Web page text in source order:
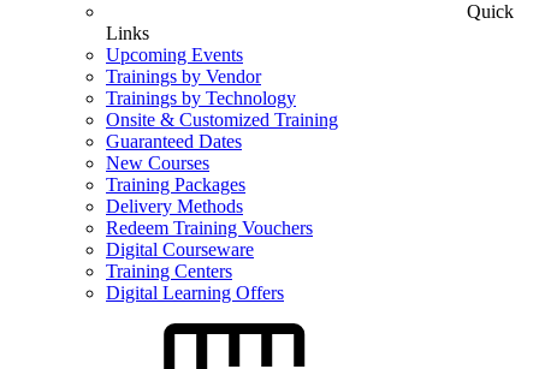
Quick
Links
Upcoming Events
Trainings by Vendor
Trainings by Technology
Onsite & Customized Training
Guaranteed Dates
New Courses
Training Packages
Delivery Methods
Redeem Training Vouchers
Digital Courseware
Training Centers
Digital Learning Offers